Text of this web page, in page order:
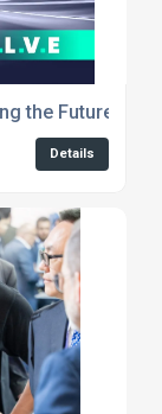
the Future of
Details